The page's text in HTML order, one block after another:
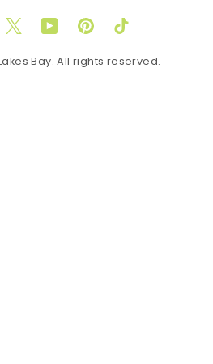
TwitterYouTubePinterestTikTok
Bay. All rights reserved.